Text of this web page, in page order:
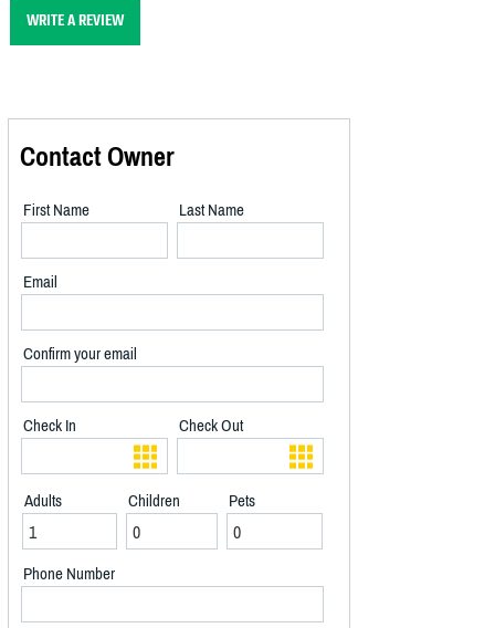
WRITE A REVIEW
Contact Owner
First Name Last Name
Email
Confirm your email
Check In Check Out
Adults Children Pets
Phone Number